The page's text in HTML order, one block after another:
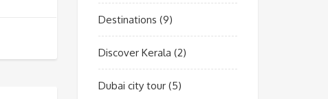
Destinations (9)
Discover Kerala (2)
Dubai city tour(5)